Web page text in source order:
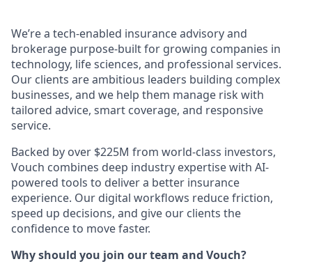
We’re a tech-enabled insurance advisory and
brokerage purpose-built for growing companies in
technology, life sciences, and professional services.
Our clients are ambitious leaders building complex
businesses, and we help them manage risk with
tailored advice, smart coverage, and responsive
service.
Backed by over $225M from world-class investors,
Vouch combines deep industry expertise with AI-
powered tools to deliver a better insurance
experience. Our digital workflows reduce friction,
speed up decisions, and give our clients the
confidence to move faster.
Why should you join our team and Vouch?